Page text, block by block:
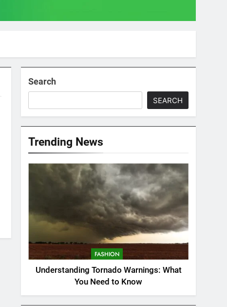
Search
SEARCH
Trending News
FASHION
Understanding Tornado Warnings: What
You Need to Know